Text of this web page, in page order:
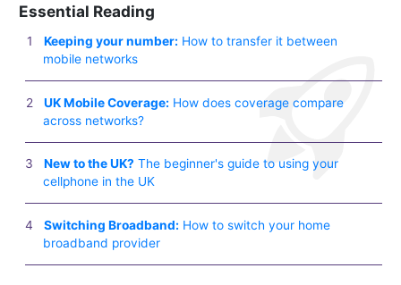
Essential Reading
Keeping your number: How to transfer it between
mobile networks
UK Mobile Coverage: How does coverage compare
across networks?
New to the UK? The beginner's guide to using your
cellphone in the UK
Switching Broadband: How to switch your home
broadband provider